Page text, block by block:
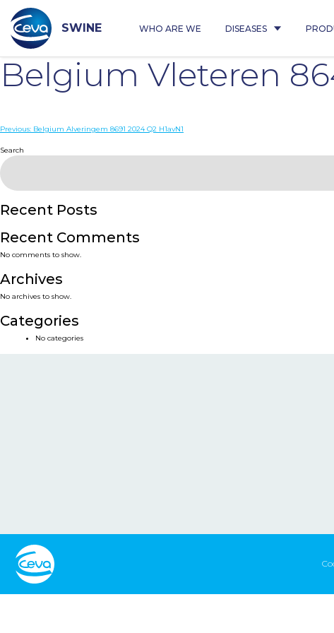
content
SWINE WHO ARE WE DISEASES
Belgium Vleteren
Post
navigation
Previous: Belgium Alveringem 8691 2024 Q2 H1avN1
Search
Recent Posts
Recent Comments
No comments to show.
Archives
No archives to show.
Categories
No categories